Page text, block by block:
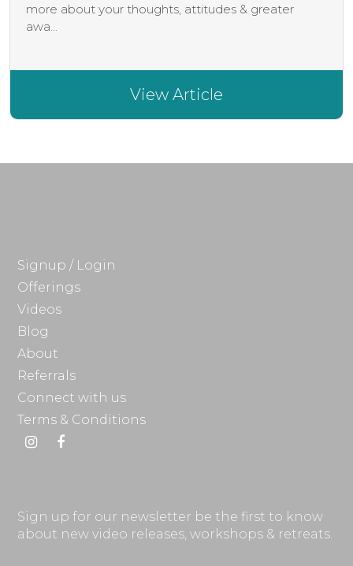
more about your thoughts, attitudes & greater
awa...
View Article
Signup / Login
Offerings
Videos
Blog
About
Referrals
Connect with us
Terms & Conditions
Instagram
Facebook
Sign up for our newsletter be the first to know
about new video releases, workshops & retreats.